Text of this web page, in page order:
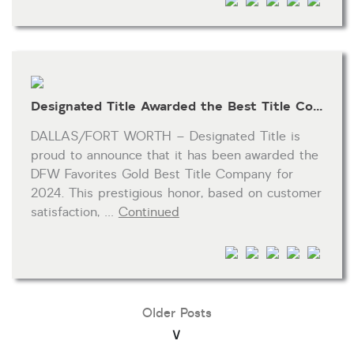
Designated Title Awarded the Best Title Company by the 2024 Fort Worth Star-Telegram’s DFW Favorites
DALLAS/FORT WORTH – Designated Title is
proud to announce that it has been awarded the
DFW Favorites Gold Best Title Company for
2024. This prestigious honor, based on customer
satisfaction, … Continued
Older Posts